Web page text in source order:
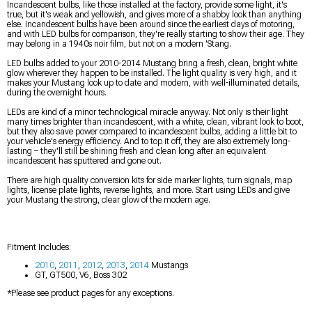
Incandescent bulbs, like those installed at the factory, provide some light, it's
true, but it's weak and yellowish, and gives more of a shabby look than anything
else. Incandescent bulbs have been around since the earliest days of motoring,
and with LED bulbs for comparison, they're really starting to show their age. They
may belong in a 1940s noir film, but not on a modern 'Stang.
LED bulbs added to your 2010-2014 Mustang bring a fresh, clean, bright white
glow wherever they happen to be installed. The light quality is very high, and it
makes your Mustang look up to date and modern, with well-illuminated details,
during the overnight hours.
LEDs are kind of a minor technological miracle anyway. Not only is their light
many times brighter than incandescent, with a white, clean, vibrant look to boot,
but they also save power compared to incandescent bulbs, adding a little bit to
your vehicle's energy efficiency. And to top it off, they are also extremely long-
lasting – they'll still be shining fresh and clean long after an equivalent
incandescent has sputtered and gone out.
There are high quality conversion kits for side marker lights, turn signals, map
lights, license plate lights, reverse lights, and more. Start using LEDs and give
your Mustang the strong, clear glow of the modern age.
Fitment Includes:
2010 2011 2012 2013 2014 Mustangs
GT, GT500, V6, Boss 302
*Please see product pages for any exceptions.